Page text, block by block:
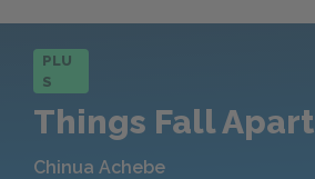
PLU
S
Things Fall Apart
Chinua Achebe